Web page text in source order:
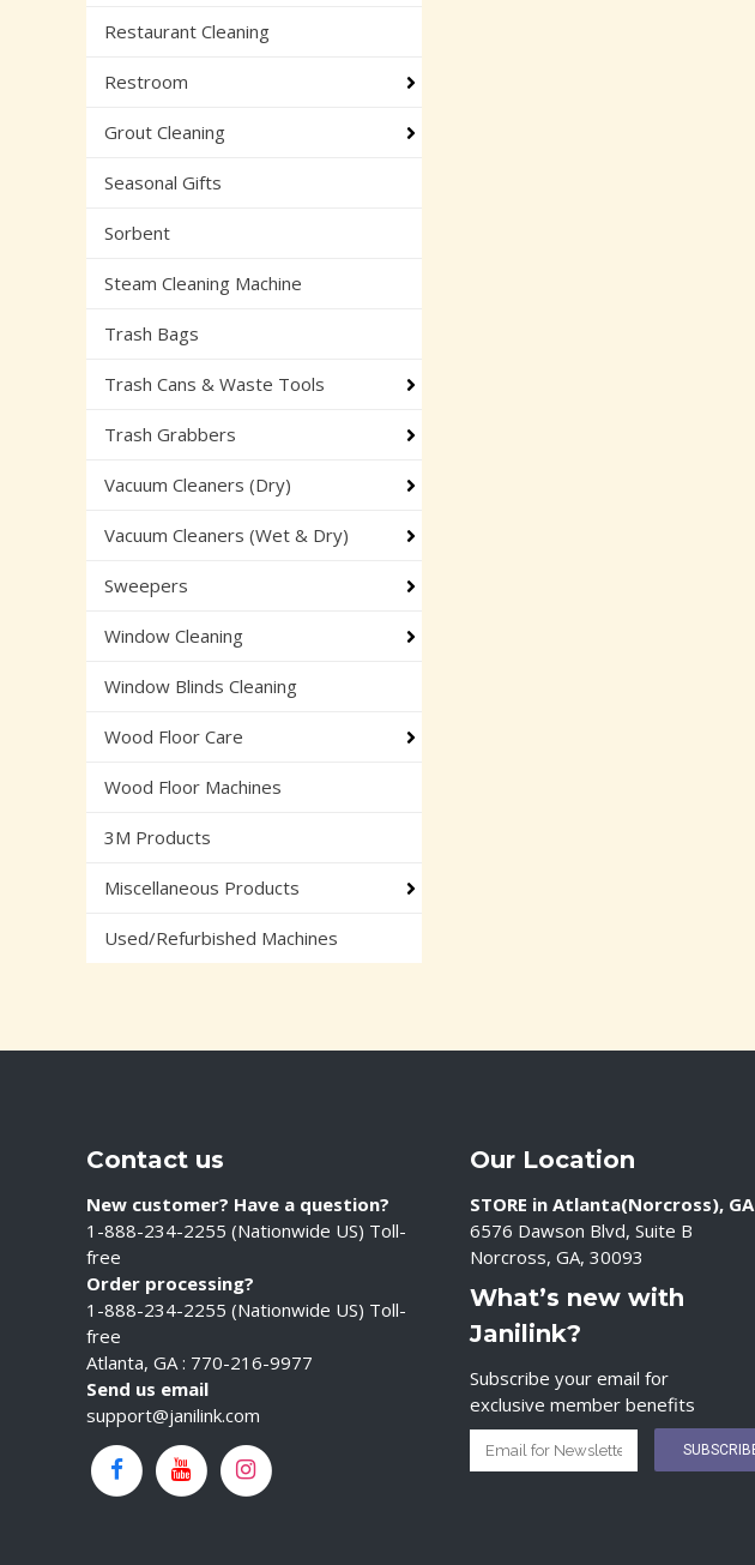
Restaurant Cleaning
Restroom
Grout Cleaning
Seasonal Gifts
Sorbent
Steam Cleaning Machine
Trash Bags
Trash Cans & Waste Tools
Trash Grabbers
Vacuum Cleaners (Dry)
Vacuum Cleaners (Wet & Dry)
Sweepers
Window Cleaning
Window Blinds Cleaning
Wood Floor Care
Wood Floor Machines
3M Products
Miscellaneous Products
Used/Refurbished Machines
Contact us
New customer? Have a question?
1-888-234-2255 (Nationwide US) Toll-
free
Order processing?
1-888-234-2255 (Nationwide US) Toll-
free
Atlanta, GA : 770-216-9977
Send us email
support@janilink.com
Our Location
STORE in Atlanta(Norcross), GA
6576 Dawson Blvd, Suite B
Norcross, GA, 30093
What’s new with
Janilink?
Subscribe your email for
exclusive member benefits